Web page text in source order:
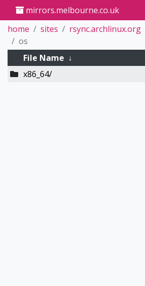
mirrors.melbourne.co.uk
home
sites rsync.archlinux.org
os
File Name ↓
x86_64/